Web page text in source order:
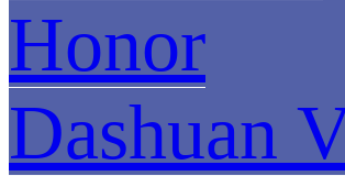
Honor
Dashuan